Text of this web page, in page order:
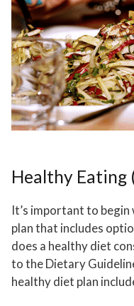
Healthy Eating
It’s important to
plan that includes
does a healthy diet
to the Dietary
healthy diet plan